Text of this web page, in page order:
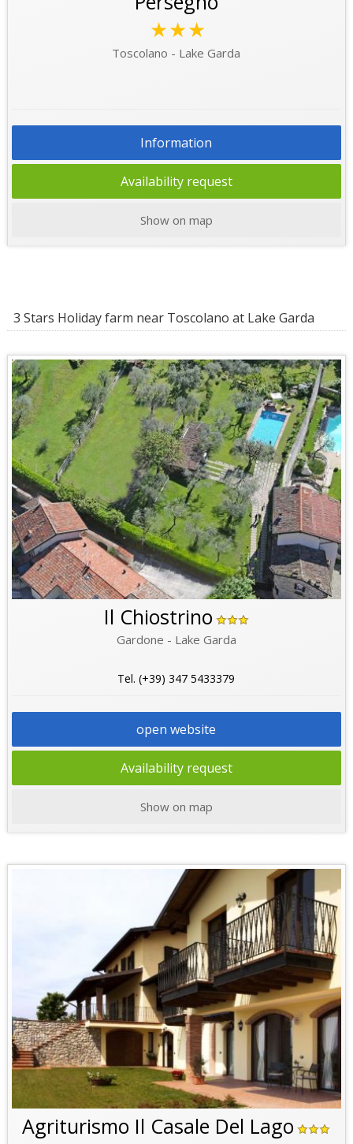
★★★
Toscolano - Lake Garda
Information
Availability request
Show on map
3 Stars Holiday farm near Toscolano at Lake Garda
Il Chiostrino
Gardone - Lake Garda
Tel. (+39) 347 5433379
open website
Availability request
Show on map
Agriturismo Il Casale Del Lago